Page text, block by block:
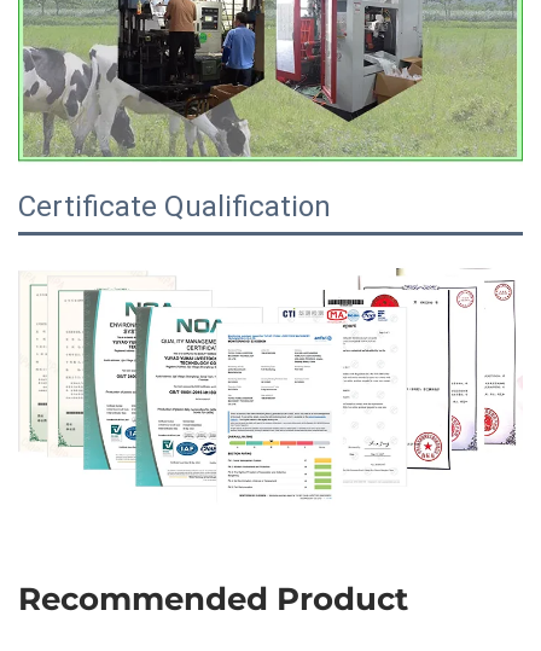
Certificate Qualification
Recommended Product